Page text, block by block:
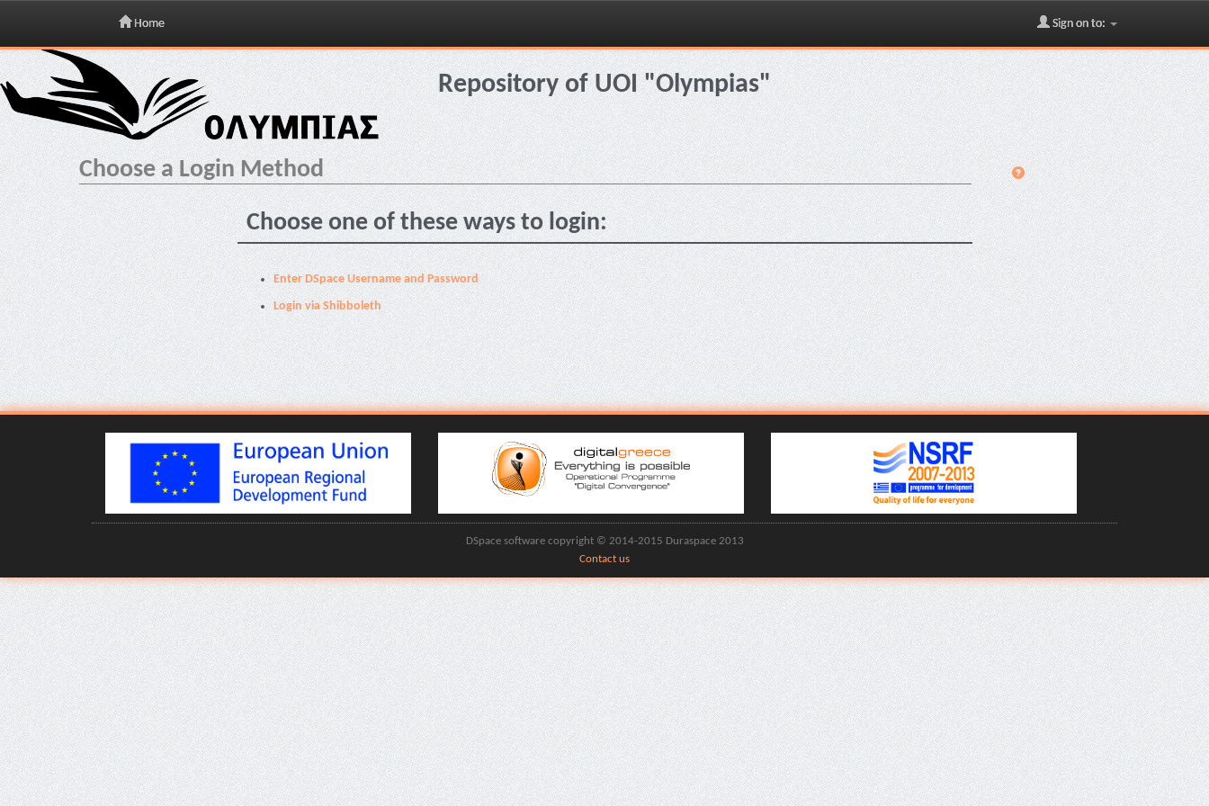
Skip
navigation
Home Sign on to:
Repository of UOI "Olympias"
Choose a Login Method
Choose one of these ways to login:
Enter DSpace Username and Password
Login via Shibboleth
DSpace software copyright © 2014-2015 Duraspace 2013
Contact us